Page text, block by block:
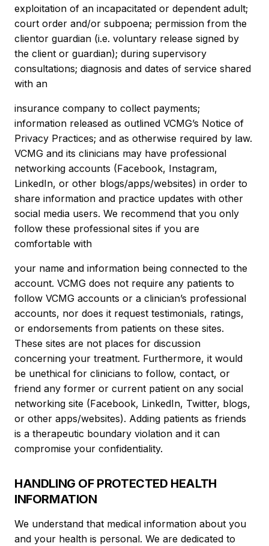
exploitation of an incapacitated or dependent adult;
court order and/or subpoena; permission from the
clientor guardian (i.e. voluntary release signed by
the client or guardian); during supervisory
consultations; diagnosis and dates of service shared
with an
insurance company to collect payments;
information released as outlined VCMG’s Notice of
Privacy Practices; and as otherwise required by law.
VCMG and its clinicians may have professional
networking accounts (Facebook, Instagram,
LinkedIn, or other blogs/apps/websites) in order to
share information and practice updates with other
social media users. We recommend that you only
follow these professional sites if you are
comfortable with
your name and information being connected to the
account. VCMG does not require any patients to
follow VCMG accounts or a clinician’s professional
accounts, nor does it request testimonials, ratings,
or endorsements from patients on these sites.
These sites are not places for discussion
concerning your treatment. Furthermore, it would
be unethical for clinicians to follow, contact, or
friend any former or current patient on any social
networking site (Facebook, LinkedIn, Twitter, blogs,
or other apps/websites). Adding patients as friends
is a therapeutic boundary violation and it can
compromise your confidentiality.
HANDLING OF PROTECTED HEALTH
INFORMATION
We understand that medical information about you
and your health is personal. We are dedicated to